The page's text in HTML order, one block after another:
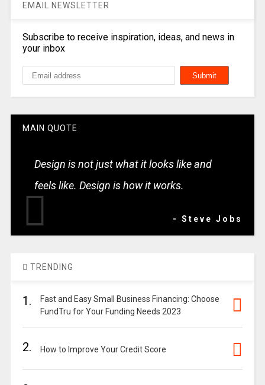
EMAIL NEWSLETTER
Subscribe to receive inspiration, ideas, and news in
your inbox
MAIN QUOTE
Design is not just what it looks like and
feels like. Design is how it works.
- Steve Jobs
TRENDING
1.
Fast and Easy Small Business Financing: Choose
FundTru for Your Funding Needs 2023
2. How to Improve Your Credit Score